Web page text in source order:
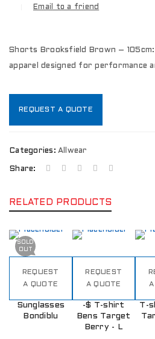
Email to a friend
Shorts Brooksfield Brown –
apparel designed for performance
REQUEST A QUOTE
Categories: Allwear
Share:
RELATED PRODUCTS
SOLD
OUT
REQUEST
A QUOTE
Sunglasses
Bondiblu
REQUEST
A QUOTE
-$ T-shirt
Bens Target
Berry - L
T-